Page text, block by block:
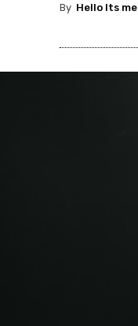
By Hello Its me